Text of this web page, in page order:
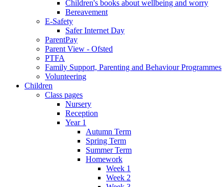
Children's books about wellbeing and worry
Bereavement
E-Safety
Safer Internet Day
ParentPay
Parent View - Ofsted
PTFA
Family Support, Parenting and Behaviour Programmes
Volunteering
Children
Class pages
Nursery
Reception
Year 1
Autumn Term
Spring Term
Summer Term
Homework
Week 1
Week 2